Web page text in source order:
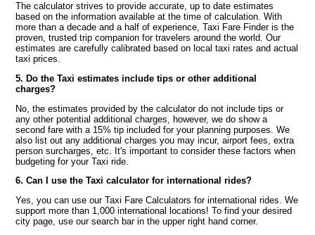
The calculator strives to provide accurate, up to date estimates
based on the information available at the time of calculation. With
more than a decade and a half of experience, Taxi Fare Finder is the
proven, trusted trip companion for travelers around the world. Our
estimates are carefully calibrated based on local taxi rates and actual
taxi prices.
5. Do the Taxi estimates include tips or other additional
charges?
No, the estimates provided by the calculator do not include tips or
any other potential additional charges, however, we do show a
second fare with a 15% tip included for your planning purposes. We
also list out any additional charges you may incur, airport fees, extra
person surcharges, etc. It's important to consider these factors when
budgeting for your Taxi ride.
6. Can I use the Taxi calculator for international rides?
Yes, you can use our Taxi Fare Calculators for international rides. We
support more than 1,000 international locations! To find your desired
city page, use our search bar in the upper right hand corner.